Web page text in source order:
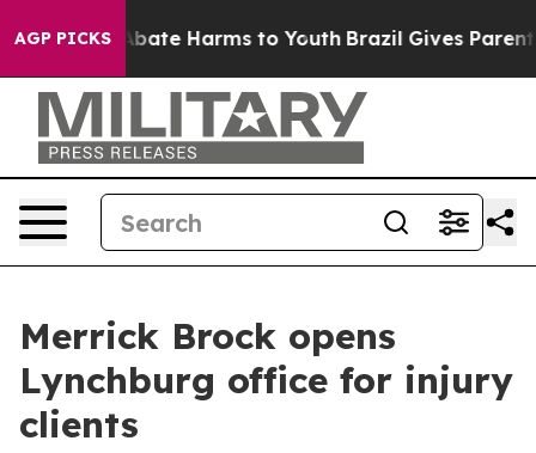
AGP PICKSto Abate Harms to Youth Brazil Gives Parents
Merrick Brock opens
Lynchburg office for injury
clients